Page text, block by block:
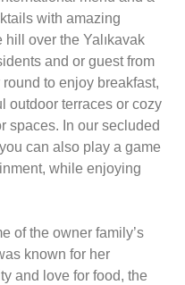
with amazing
over the Yalıkavak
and or guest from
to enjoy breakfast,
outdoor terraces or cozy
spaces. In our secluded
can also play a game
while enjoying
of the owner family’s
known for her
and love for food, the